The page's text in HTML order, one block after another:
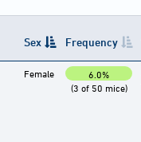
Sex Frequency
Female
6.0%
(3 of 50 mice)